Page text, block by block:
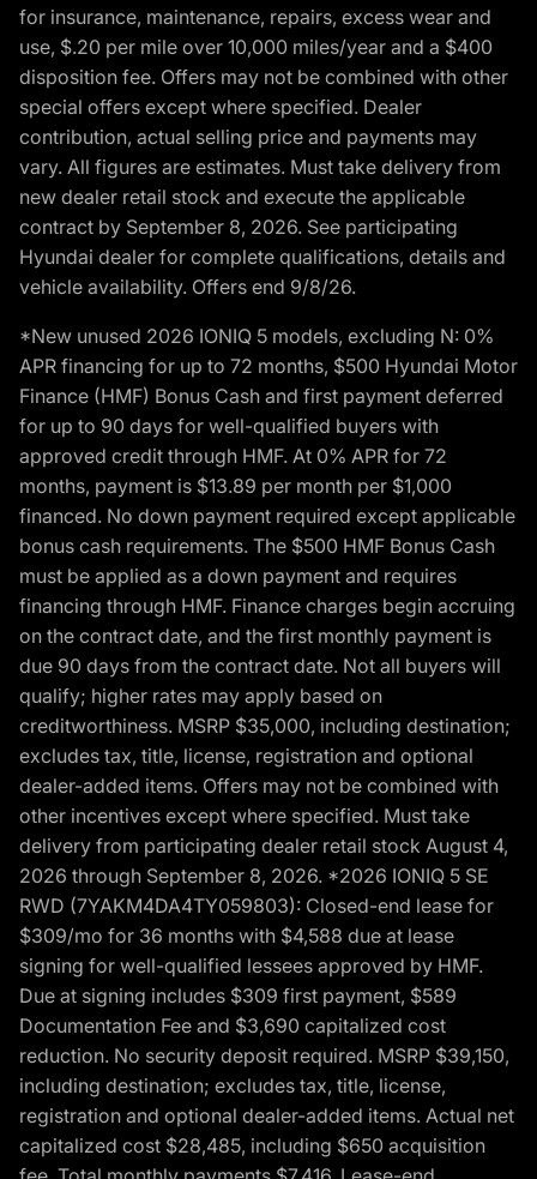
for insurance, maintenance, repairs, excess wear and
use, $.20 per mile over 10,000 miles/year and a $400
disposition fee. Offers may not be combined with other
special offers except where specified. Dealer
contribution, actual selling price and payments may
vary. All figures are estimates. Must take delivery from
new dealer retail stock and execute the applicable
contract by September 8, 2026. See participating
Hyundai dealer for complete qualifications, details and
vehicle availability. Offers end 9/8/26.
*New unused 2026 IONIQ 5 models, excluding N: 0%
APR financing for up to 72 months, $500 Hyundai Motor
Finance (HMF) Bonus Cash and first payment deferred
for up to 90 days for well-qualified buyers with
approved credit through HMF. At 0% APR for 72
months, payment is $13.89 per month per $1,000
financed. No down payment required except applicable
bonus cash requirements. The $500 HMF Bonus Cash
must be applied as a down payment and requires
financing through HMF. Finance charges begin accruing
on the contract date, and the first monthly payment is
due 90 days from the contract date. Not all buyers will
qualify; higher rates may apply based on
creditworthiness. MSRP $35,000, including destination;
excludes tax, title, license, registration and optional
dealer-added items. Offers may not be combined with
other incentives except where specified. Must take
delivery from participating dealer retail stock August 4,
2026 through September 8, 2026. *2026 IONIQ 5 SE
RWD (7YAKM4DA4TY059803): Closed-end lease for
$309/mo for 36 months with $4,588 due at lease
signing for well-qualified lessees approved by HMF.
Due at signing includes $309 first payment, $589
Documentation Fee and $3,690 capitalized cost
reduction. No security deposit required. MSRP $39,150,
including destination; excludes tax, title, license,
registration and optional dealer-added items. Actual net
capitalized cost $28,485, including $650 acquisition